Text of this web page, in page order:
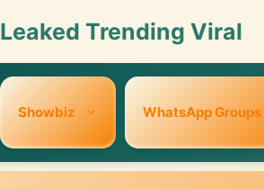
Leaked Trending Viral
Showbiz WhatsApp Groups